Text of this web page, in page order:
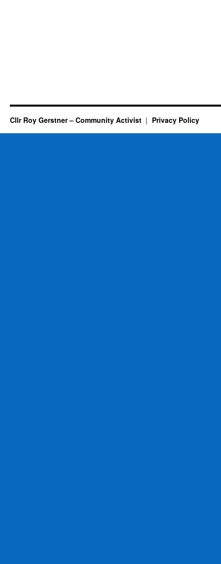
Cllr Roy Gerstner – Community Activist Privacy Policy